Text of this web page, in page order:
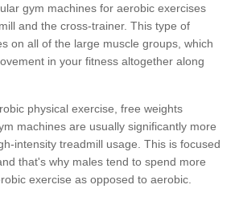
gym machines for aerobic exercises
and the cross-trainer. This type of
on all of the large muscle groups, which
in your fitness altogether along
physical exercise, free weights
machines are usually significantly more
intensity treadmill usage. This is focused
that's why males tend to spend more
exercise as opposed to aerobic.